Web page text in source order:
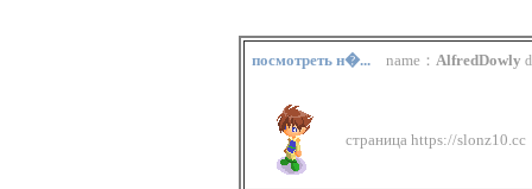
посмотреть н�... name： AlfredDowly
страница https://slonz10.cc